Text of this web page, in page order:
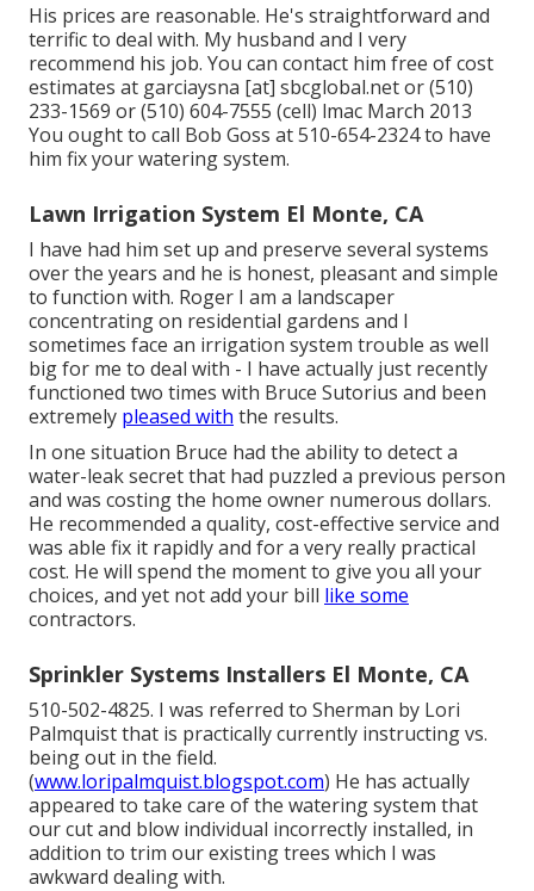
His prices are reasonable. He's straightforward and
terrific to deal with. My husband and I very
recommend his job. You can contact him free of cost
estimates at garciaysna [at] sbcglobal.net or (510)
233-1569 or (510) 604-7555 (cell) lmac March 2013
You ought to call Bob Goss at 510-654-2324 to have
him fix your watering system.
Lawn Irrigation System El Monte, CA
I have had him set up and preserve several systems
over the years and he is honest, pleasant and simple
to function with. Roger I am a landscaper
concentrating on residential gardens and I
sometimes face an irrigation system trouble as well
big for me to deal with - I have actually just recently
functioned two times with Bruce Sutorius and been
extremely pleased with the results.
In one situation Bruce had the ability to detect a
water-leak secret that had puzzled a previous person
and was costing the home owner numerous dollars.
He recommended a quality, cost-effective service and
was able fix it rapidly and for a very really practical
cost. He will spend the moment to give you all your
choices, and yet not add your bill like some
contractors.
Sprinkler Systems Installers El Monte, CA
510-502-4825. I was referred to Sherman by Lori
Palmquist that is practically currently instructing vs.
being out in the field.
(www.loripalmquist.blogspot.com) He has actually
appeared to take care of the watering system that
our cut and blow individual incorrectly installed, in
addition to trim our existing trees which I was
awkward dealing with.